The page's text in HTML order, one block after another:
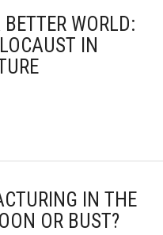
WORLD:
IN
IN THE
OR BUST?